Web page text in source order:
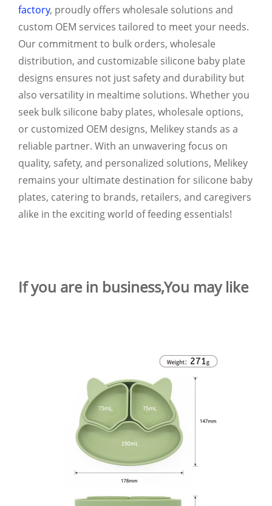
factory, proudly offers wholesale solutions and
custom OEM services tailored to meet your needs.
Our commitment to bulk orders, wholesale
distribution, and customizable silicone baby plate
designs ensures not just safety and durability but
also versatility in mealtime solutions. Whether you
seek bulk silicone baby plates, wholesale options,
or customized OEM designs, Melikey stands as a
reliable partner. With an unwavering focus on
quality, safety, and personalized solutions, Melikey
remains your ultimate destination for silicone baby
plates, catering to brands, retailers, and caregivers
alike in the exciting world of feeding essentials!
If you are in business,You may like